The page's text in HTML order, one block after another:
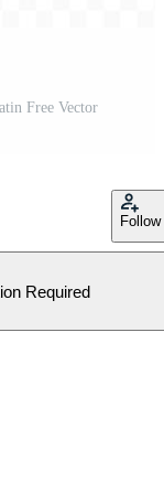
Free Vector
Follow
Required